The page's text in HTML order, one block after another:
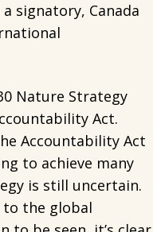
signatory, Canada
Nature Strategy
Act.
Accountability Act
to achieve many
is still uncertain.
to the global